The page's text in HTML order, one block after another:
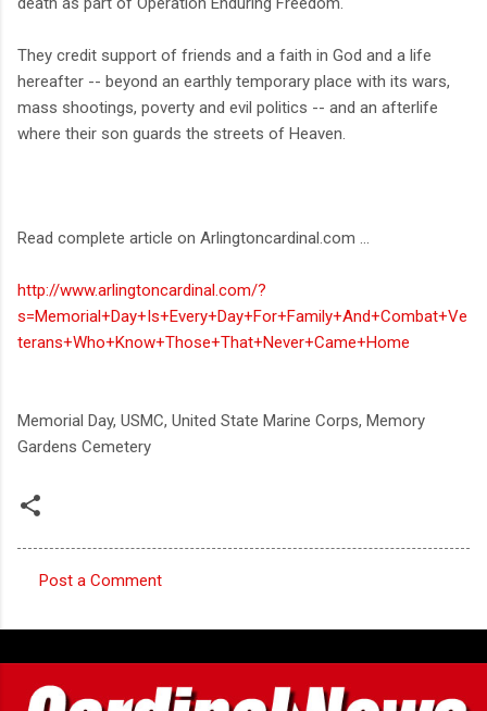
They credit support of friends and a faith in God and a life
hereafter -- beyond an earthly temporary place with its wars,
mass shootings, poverty and evil politics -- and an afterlife
where their son guards the streets of Heaven.
Read complete article on Arlingtoncardinal.com ...
http://www.arlingtoncardinal.com/?
s=Memorial+Day+Is+Every+Day+For+Family+And+Combat+Ve
terans+Who+Know+Those+That+Never+Came+Home
Memorial Day, USMC, United State Marine Corps, Memory
Gardens Cemetery
o
m
m
Post a Comment